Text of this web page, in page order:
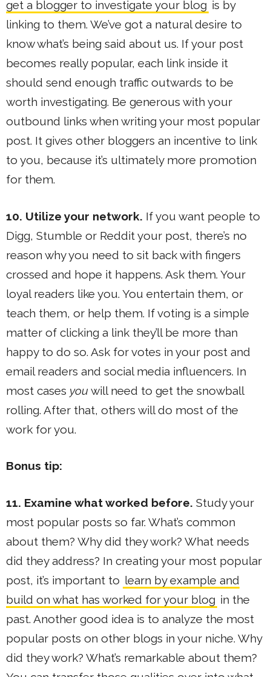
get a blogger to investigate your blog is by
linking to them. We’ve got a natural desire to
know what’s being said about us. If your post
becomes really popular, each link inside it
should send enough traffic outwards to be
worth investigating. Be generous with your
outbound links when writing your most popular
post. It gives other bloggers an incentive to link
to you, because it’s ultimately more promotion
for them.
10. Utilize your network. If you want people to
Digg, Stumble or Reddit your post, there’s no
reason why you need to sit back with fingers
crossed and hope it happens. Ask them. Your
loyal readers like you. You entertain them, or
teach them, or help them. If voting is a simple
matter of clicking a link they’ll be more than
happy to do so. Ask for votes in your post and
email readers and social media influencers. In
most cases youwill need to get the snowball
rolling. After that, others will do most of the
work for you.
Bonus tip:
11. Examine what worked before. Study your
most popular posts so far. What’s common
about them? Why did they work? What needs
did they address? In creating your most popular
post, it’s important to learn by example and
build on what has worked for your blog in the
past. Another good idea is to analyze the most
popular posts on other blogs in your niche. Why
did they work? What’s remarkable about them?